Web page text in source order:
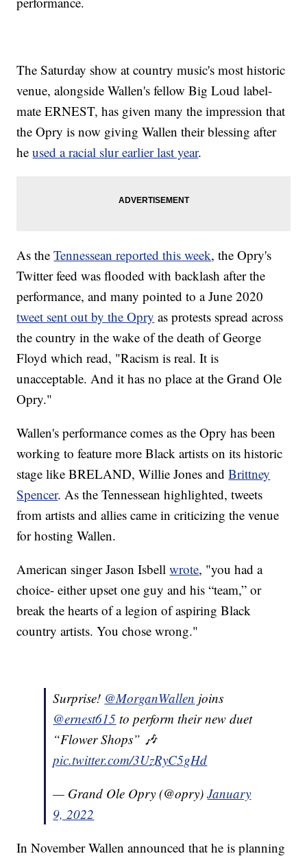
The Saturday show at country music's most historic
venue, alongside Wallen's fellow Big Loud label-
mate ERNEST, has given many the impression that
the Opry is now giving Wallen their blessing after
heused a racial slur earlier last year.
As theTennessean reported this week, the Opry's
Twitter feed was flooded with backlash after the
performance, and many pointed to a June 2020
tweet sent out by the Opry as protests spread across
the country in the wake of the death of George
Floyd which read, "Racism is real. It is
unacceptable. And it has no place at the Grand Ole
Opry."
Wallen's performance comes as the Opry has been
working to feature more Black artists on its historic
stage like BRELAND, Willie Jones andBrittney
Spencer. As the Tennessean highlighted, tweets
from artists and allies came in criticizing the venue
for hosting Wallen.
American singer Jason Isbellwrote, "you had a
choice- either upset one guy and his “team,” or
break the hearts of a legion of aspiring Black
country artists. You chose wrong."
Surprise! @MorganWallen joins
@ernest615 to perform their new duet
“Flower Shops” 🎶
pic.twitter.com/3UzRyC5gHd
— Grand Ole Opry (@opry)January
9, 2022
In November Wallen announced that he is planning